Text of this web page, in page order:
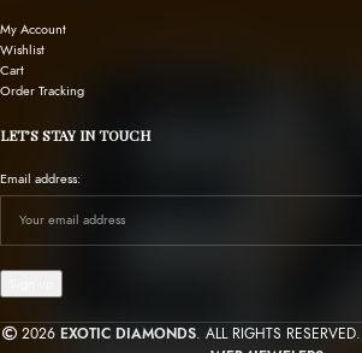
My Account
Wishlist
Cart
Order Tracking
LET’S STAY IN TOUCH
Email address:
2026 EXOTIC DIAMONDS. ALL RIGHTS